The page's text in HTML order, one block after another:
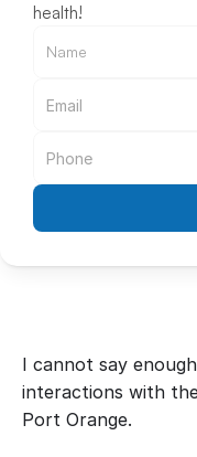
health!
I cannot say
interactions with
Port Orange.